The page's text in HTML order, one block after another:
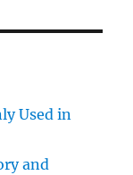
Used in
and